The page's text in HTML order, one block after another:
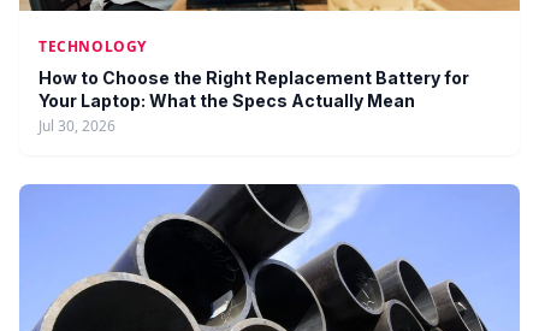
TECHNOLOGY
How to Choose the Right Replacement Battery for
Your Laptop: What the Specs Actually Mean
Jul 30, 2026